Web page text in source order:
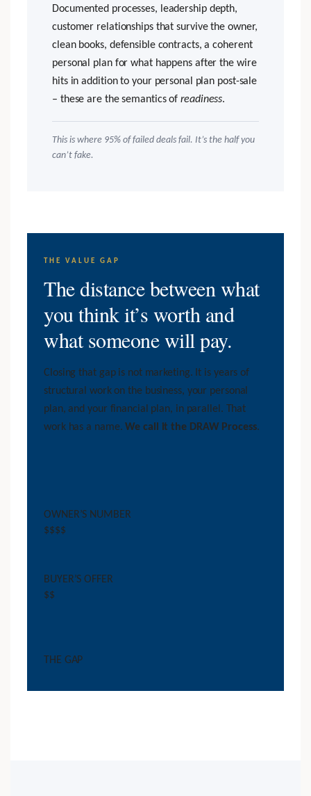
Documented processes, leadership depth,
customer relationships that survive the owner,
clean books, defensible contracts, a coherent
personal plan for what happens after the wire
hits in addition to your personal plan post-sale
– these are the semantics ofreadiness.
This is where 95% of failed deals fail. It’s the half you
can’t fake.
THE VALUE GAP
The distance between what
you think it’s worth and
what someone will pay.
Closing that gap is not marketing. It is years of
structural work on the business, your personal
plan, and your financial plan, in parallel. That
work has a name.We call it the DRAW Process.
OWNER’S NUMBER
$$$$
BUYER’S OFFER
$$
THE GAP